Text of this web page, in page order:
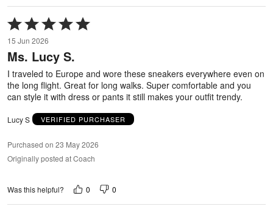
Rated
5
out
of
15 Jun 2026
Ms. Lucy S.
I traveled to Europe and wore these sneakers everywhere even on
the long flight. Great for long walks. Super comfortable and you
can style it with dress or pants it still makes your outfit trendy.
Lucy S VERIFIED PURCHASER
Purchased on 23 May 2026
Originally posted at Coach
Was this helpful? 0 0